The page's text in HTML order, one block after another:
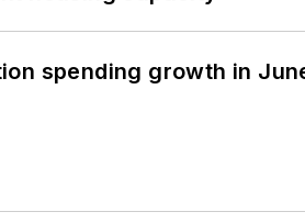
spending growth in